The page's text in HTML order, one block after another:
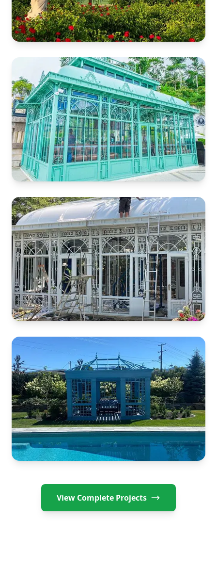
Rose Garden Gazebo
Guyana Garden
Cafe Greenhouse
Philippine Temple
White Iron Conservatory
Canadian SunroomView Complete Projects